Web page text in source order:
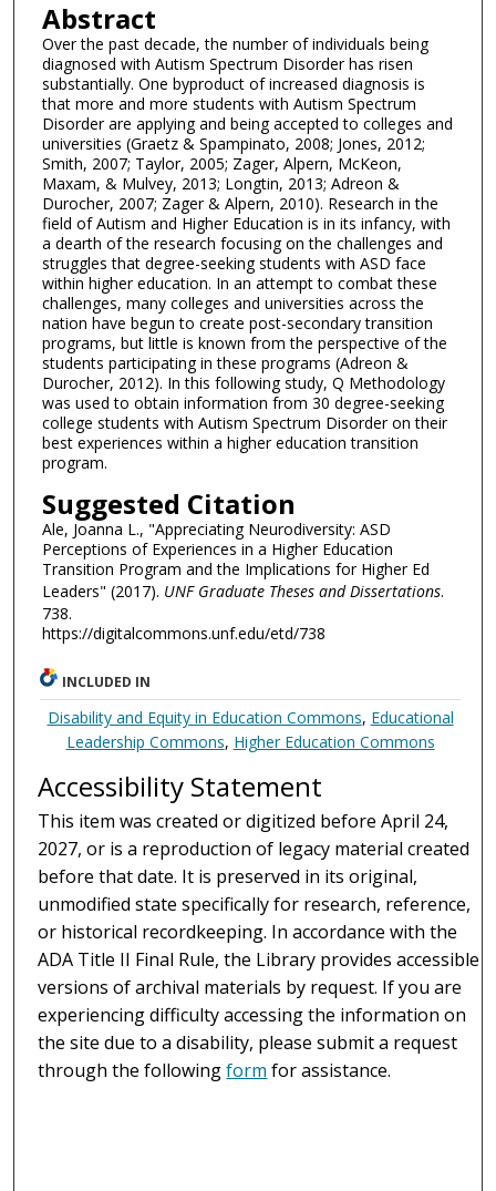
Abstract
Over the past decade, the number of individuals being
diagnosed with Autism Spectrum Disorder has risen
substantially. One byproduct of increased diagnosis is
that more and more students with Autism Spectrum
Disorder are applying and being accepted to colleges and
universities (Graetz & Spampinato, 2008; Jones, 2012;
Smith, 2007; Taylor, 2005; Zager, Alpern, McKeon,
Maxam, & Mulvey, 2013; Longtin, 2013; Adreon &
Durocher, 2007; Zager & Alpern, 2010). Research in the
field of Autism and Higher Education is in its infancy, with
a dearth of the research focusing on the challenges and
struggles that degree-seeking students with ASD face
within higher education. In an attempt to combat these
challenges, many colleges and universities across the
nation have begun to create post-secondary transition
programs, but little is known from the perspective of the
students participating in these programs (Adreon &
Durocher, 2012). In this following study, Q Methodology
was used to obtain information from 30 degree-seeking
college students with Autism Spectrum Disorder on their
best experiences within a higher education transition
program.
Suggested Citation
Ale, Joanna L., "Appreciating Neurodiversity: ASD
Perceptions of Experiences in a Higher Education
Transition Program and the Implications for Higher Ed
Leaders" (2017). UNF Graduate Theses and Dissertations.
738.
https://digitalcommons.unf.edu/etd/738
INCLUDED IN
Disability and Equity in Education Commons, Educational
Leadership Commons, Higher Education Commons
Accessibility Statement
This item was created or digitized before April 24,
2027, or is a reproduction of legacy material created
before that date. It is preserved in its original,
unmodified state specifically for research, reference,
or historical recordkeeping. In accordance with the
ADA Title II Final Rule, the Library provides accessible
versions of archival materials by request. If you are
experiencing difficulty accessing the information on
the site due to a disability, please submit a request
through the followingform for assistance.